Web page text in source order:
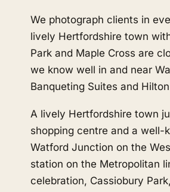
We photograph clients in
lively Hertfordshire town
Parkand Maple Cross are
we know well in and near
Banqueting Suites and
A lively Hertfordshire town
shopping centre and a well-
Watford Junction on the
station on the Metropolitan
celebration, Cassiobury